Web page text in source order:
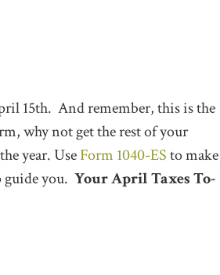
15th. And remember, this is the
why not get the rest of your
year. UseForm 1040-ESto make
guide you. Your April Taxes To-